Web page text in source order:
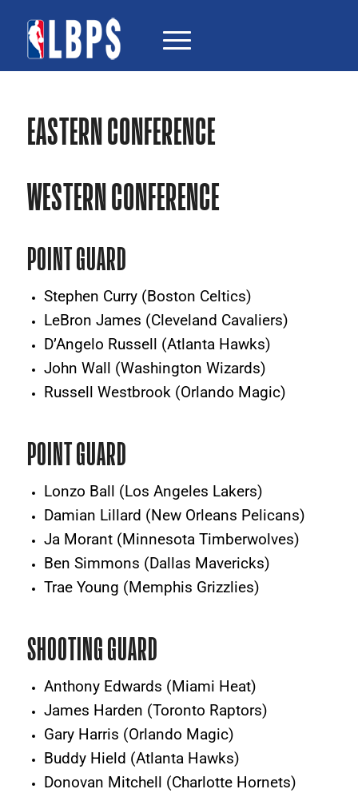
EASTERN CONFERENCE
WESTERN CONFERENCE
POINT GUARD
Stephen Curry (Boston Celtics)
LeBron James (Cleveland Cavaliers)
D’Angelo Russell (Atlanta Hawks)
John Wall (Washington Wizards)
Russell Westbrook (Orlando Magic)
POINT GUARD
Lonzo Ball (Los Angeles Lakers)
Damian Lillard (New Orleans Pelicans)
Ja Morant (Minnesota Timberwolves)
Ben Simmons (Dallas Mavericks)
Trae Young (Memphis Grizzlies)
SHOOTING GUARD
Anthony Edwards (Miami Heat)
James Harden (Toronto Raptors)
Gary Harris (Orlando Magic)
Buddy Hield (Atlanta Hawks)
Donovan Mitchell (Charlotte Hornets)